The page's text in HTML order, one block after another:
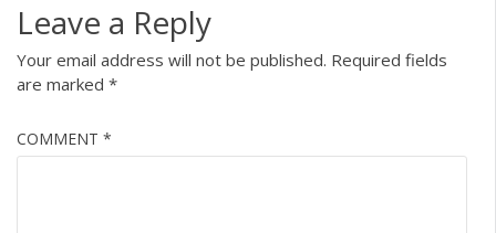
Leave a Reply
Your email address will not be published. Required fields
are marked *
COMMENT *